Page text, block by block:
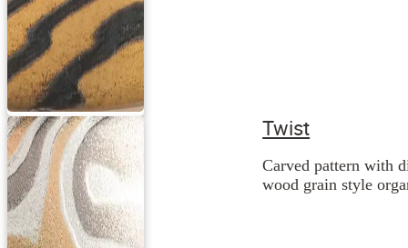
Twist
Carved pattern with
wood grain style